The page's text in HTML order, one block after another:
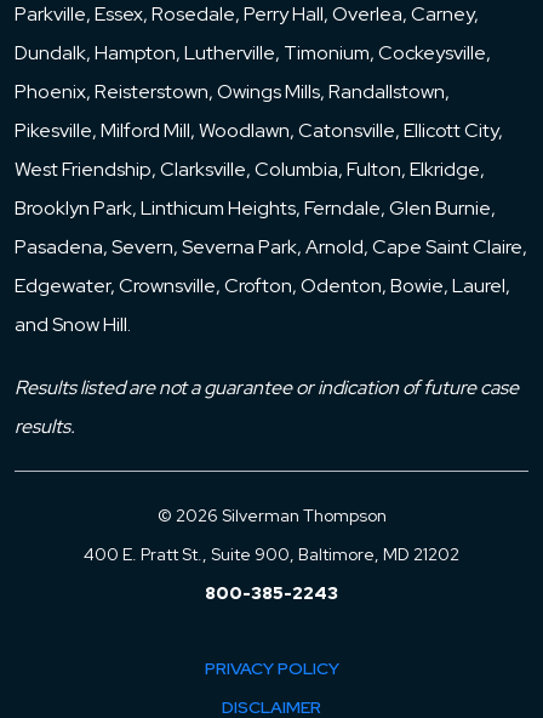
Parkville, Essex, Rosedale, Perry Hall, Overlea, Carney,
Dundalk, Hampton, Lutherville, Timonium, Cockeysville,
Phoenix, Reisterstown, Owings Mills, Randallstown,
Pikesville, Milford Mill, Woodlawn, Catonsville, Ellicott City,
West Friendship, Clarksville, Columbia, Fulton, Elkridge,
Brooklyn Park, Linthicum Heights, Ferndale, Glen Burnie,
Pasadena, Severn, Severna Park, Arnold, Cape Saint Claire,
Edgewater, Crownsville, Crofton, Odenton, Bowie, Laurel,
and Snow Hill.
Results listed are not a guarantee or indication of future case
results.
© 2026 Silverman Thompson
400 E. Pratt St., Suite 900, Baltimore, MD 21202
800-385-2243
PRIVACY POLICY
DISCLAIMER